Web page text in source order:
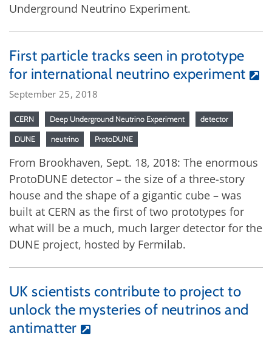
Underground Neutrino Experiment.
First particle tracks seen in prototype
for international neutrino experiment
September 25, 2018
CERN Deep Underground Neutrino Experiment detector
DUNE neutrino ProtoDUNE
From Brookhaven, Sept. 18, 2018: The enormous
ProtoDUNE detector – the size of a three-story
house and the shape of a gigantic cube – was
built at CERN as the first of two prototypes for
what will be a much, much larger detector for the
DUNE project, hosted by Fermilab.
UK scientists contribute to project to
unlock the mysteries of neutrinos and
antimatter